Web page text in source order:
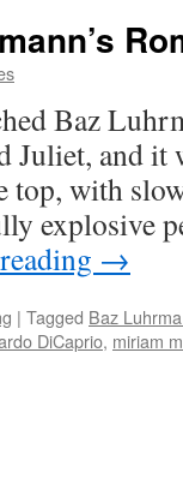
Baz
Juliet, and
top, with
explosive
→
| Tagged Baz
DiCaprio, miriam